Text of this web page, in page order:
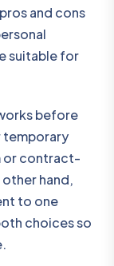
and cons
suitable for
before
temporary
or contract-
hand,
to one
choices so